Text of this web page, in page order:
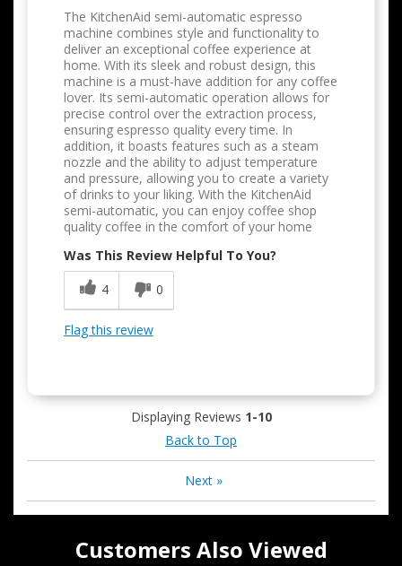
The KitchenAid semi-automatic espresso
machine combines style and functionality to
deliver an exceptional coffee experience at
home. With its sleek and robust design, this
machine is a must-have addition for any coffee
lover. Its semi-automatic operation allows for
precise control over the extraction process,
ensuring espresso quality every time. In
addition, it boasts features such as a steam
nozzle and the ability to adjust temperature
and pressure, allowing you to create a variety
of drinks to your liking. With the KitchenAid
semi-automatic, you can enjoy coffee shop
quality coffee in the comfort of your home
Was This Review Helpful To You?
4
0
Flag this review
Displaying Reviews 1-10
Back to Top
Next»
Customers Also Viewed